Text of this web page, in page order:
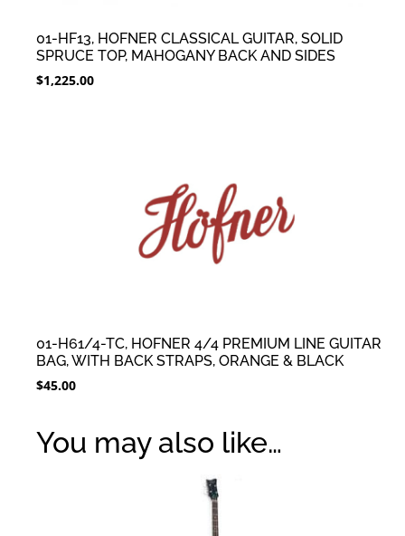
01-HF13, HOFNER CLASSICAL GUITAR, SOLID
SPRUCE TOP, MAHOGANY BACK AND SIDES
$1,225.00
01-H61/4-TC, HOFNER 4/4 PREMIUM LINE GUITAR
BAG, WITH BACK STRAPS, ORANGE & BLACK
$45.00
You may also like…